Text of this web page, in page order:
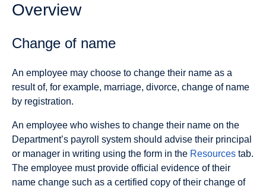
Overview
Change of name
An employee may choose to change their name as a
result of, for example, marriage, divorce, change of name
by registration.
An employee who wishes to change their name on the
Department’s payroll system should advise their principal
or manager in writing using the form in the Resources tab.
The employee must provide official evidence of their
name change such as a certified copy of their change of